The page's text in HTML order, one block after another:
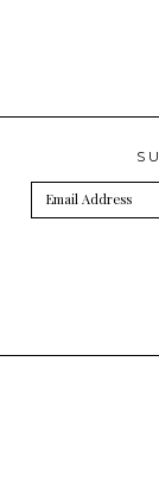
Email
Address